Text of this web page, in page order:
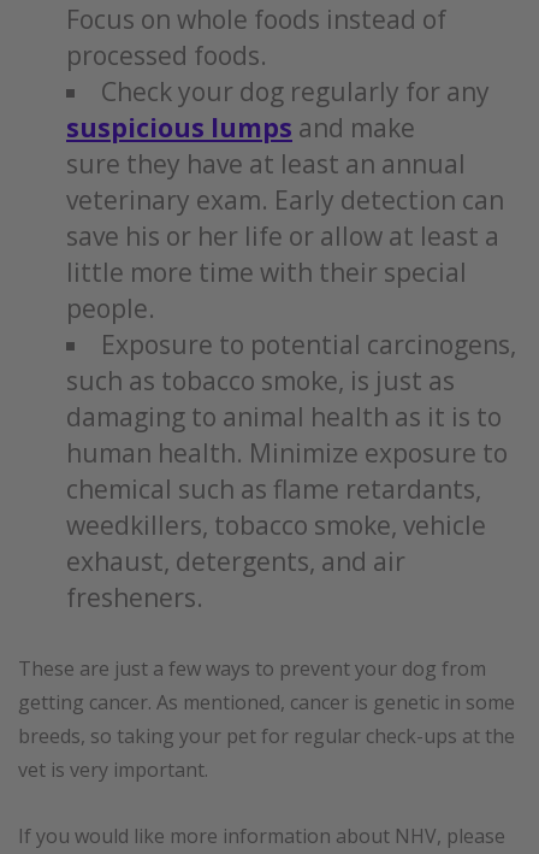
Focus on whole foods instead of
processed foods.
Check your dog regularly for any
suspicious lumps and make
sure they have at least an annual
veterinary exam. Early detection can
save his or her life or allow at least a
little more time with their special
people.
Exposure to potential carcinogens,
such as tobacco smoke, is just as
damaging to animal health as it is to
human health. Minimize exposure to
chemical such as flame retardants,
weedkillers, tobacco smoke, vehicle
exhaust, detergents, and air
fresheners.
These are just a few ways to prevent your dog from
getting cancer. As mentioned, cancer is genetic in some
breeds, so taking your pet for regular check-ups at the
vet is very important.
If you would like more information about NHV, please